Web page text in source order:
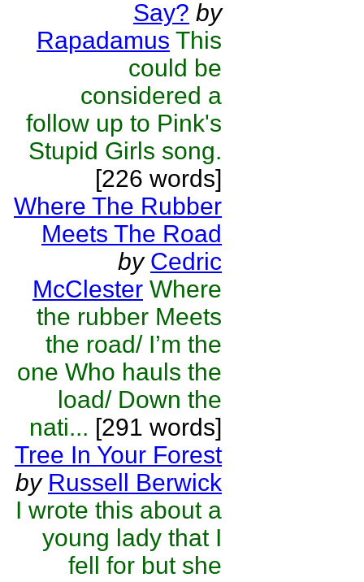
Say? by
Rapadamus This
could be
considered a
follow up to Pink's
Stupid Girls song.
[226 words]
Where The Rubber
Meets The Road
by Cedric
McClester Where
the rubber Meets
the road/ I’m the
one Who hauls the
load/ Down the
nati... [291 words]
Tree In Your Forest
by Russell Berwick
I wrote this about a
young lady that I
fell for but she